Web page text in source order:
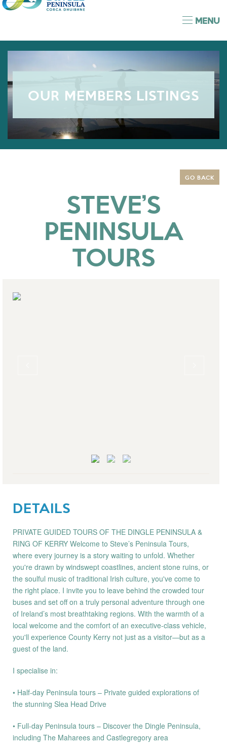
MENU
OUR MEMBERS LISTINGS
GO BACK
STEVE’S
PENINSULA
TOURS
DETAILS
PRIVATE GUIDED TOURS OF THE DINGLE PENINSULA &
RING OF KERRY Welcome to Steve’s Peninsula Tours,
where every journey is a story waiting to unfold. Whether
you're drawn by windswept coastlines, ancient stone ruins, or
the soulful music of traditional Irish culture, you've come to
the right place. I invite you to leave behind the crowded tour
buses and set off on a truly personal adventure through one
of Ireland’s most breathtaking regions. With the warmth of a
local welcome and the comfort of an executive-class vehicle,
you'll experience County Kerry not just as a visitor—but as a
guest of the land.
I specialise in:
• Half-day Peninsula tours – Private guided explorations of
the stunning Slea Head Drive
• Full-day Peninsula tours – Discover the Dingle Peninsula,
including The Maharees and Castlegregory area